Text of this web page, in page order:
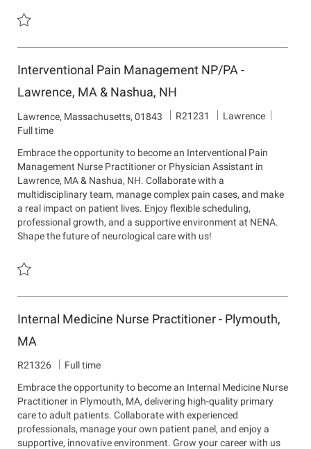
Interventional Pain Management NP/PA -
Lawrence, MA & Nashua, NH
L
o
a
t
i
o
n
Lawrence, Massachusetts, 01843
J
I
d
R21231
D
a
r
t
m
e
n
Lawrence
Full time
Embrace the opportunity to become an Interventional Pain
Management Nurse Practitioner or Physician Assistant in
Lawrence, MA & Nashua, NH. Collaborate with a
multidisciplinary team, manage complex pain cases, and make
a real impact on patient lives. Enjoy flexible scheduling,
professional growth, and a supportive environment at NENA.
Shape the future of neurological care with us!
Internal Medicine Nurse Practitioner - Plymouth,
MA
J
b
I
d
R21326
Full time
Embrace the opportunity to become an Internal Medicine Nurse
Practitioner in Plymouth, MA, delivering high-quality primary
care to adult patients. Collaborate with experienced
professionals, manage your own patient panel, and enjoy a
supportive, innovative environment. Grow your career with us